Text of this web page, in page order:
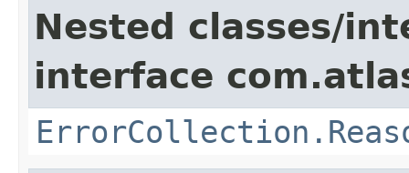
Nested classes/
interface